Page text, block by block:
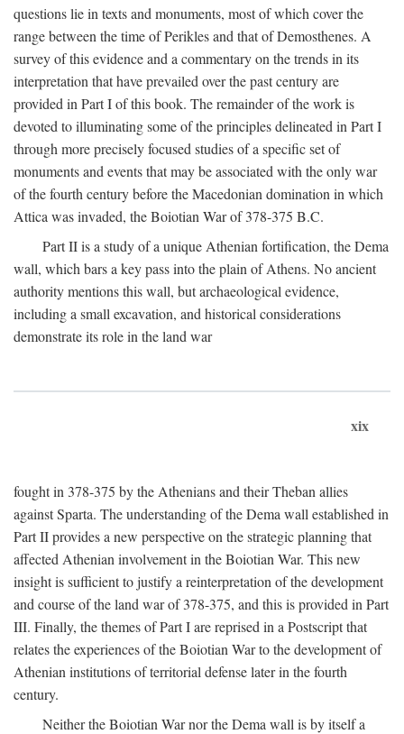
questions lie in texts and monuments, most of which cover the
range between the time of Perikles and that of Demosthenes. A
survey of this evidence and a commentary on the trends in its
interpretation that have prevailed over the past century are
provided in Part I of this book. The remainder of the work is
devoted to illuminating some of the principles delineated in Part I
through more precisely focused studies of a specific set of
monuments and events that may be associated with the only war
of the fourth century before the Macedonian domination in which
Attica was invaded, the Boiotian War of 378-375 B.C.
Part II is a study of a unique Athenian fortification, the Dema
wall, which bars a key pass into the plain of Athens. No ancient
authority mentions this wall, but archaeological evidence,
including a small excavation, and historical considerations
demonstrate its role in the land war
xix
fought in 378-375 by the Athenians and their Theban allies
against Sparta. The understanding of the Dema wall established in
Part II provides a new perspective on the strategic planning that
affected Athenian involvement in the Boiotian War. This new
insight is sufficient to justify a reinterpretation of the development
and course of the land war of 378-375, and this is provided in Part
III. Finally, the themes of Part I are reprised in a Postscript that
relates the experiences of the Boiotian War to the development of
Athenian institutions of territorial defense later in the fourth
century.
Neither the Boiotian War nor the Dema wall is by itself a